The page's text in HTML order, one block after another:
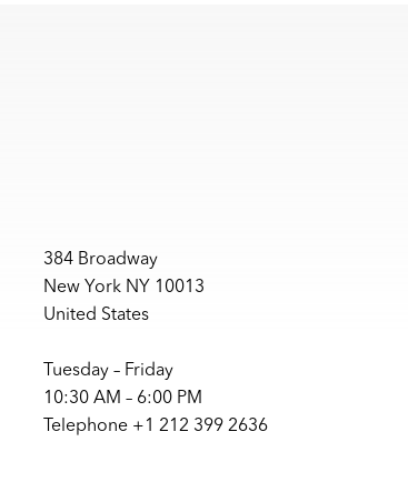
384 Broadway
New York NY 10013
United States
Tuesday – Friday
10:30 AM – 6:00 PM
Telephone +1 212 399 2636